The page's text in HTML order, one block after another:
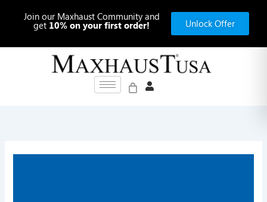
Join our Maxhaust Community and
get 10% on your first order! Unlock Offer